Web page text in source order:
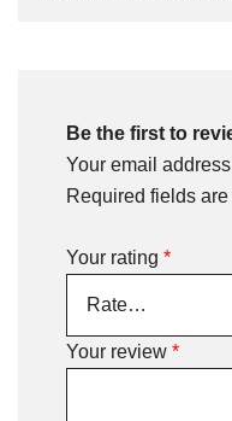
Be the first to
Your email
Required fields are
Your rating *
Your review *